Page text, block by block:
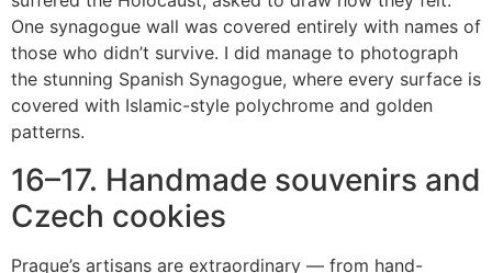
One synagogue wall was covered entirely with names of
those who didn’t survive. I did manage to photograph
the stunning Spanish Synagogue, where every surface is
covered with Islamic-style polychrome and golden
patterns.
16–17. Handmade souvenirs and
Czech cookies
Prague’s artisans are extraordinary — from hand-